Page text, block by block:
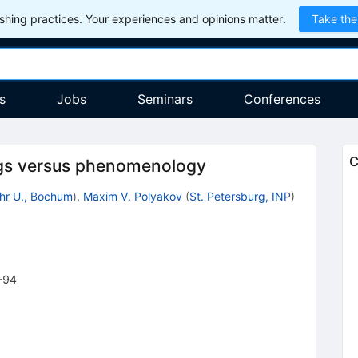
practices. Your experiences and opinions matter. Take
Jobs Seminars Conferences
versus phenomenology
U., Bochum), Maxim V. Polyakov (St. Petersburg, INP)
94